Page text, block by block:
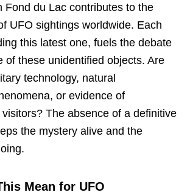
Fond du Lac contributes to the
UFO sightings worldwide. Each
this latest one, fuels the debate
of these unidentified objects. Are
technology, natural
or evidence of
The absence of a definitive
the mystery alive and the
Mean for UFO